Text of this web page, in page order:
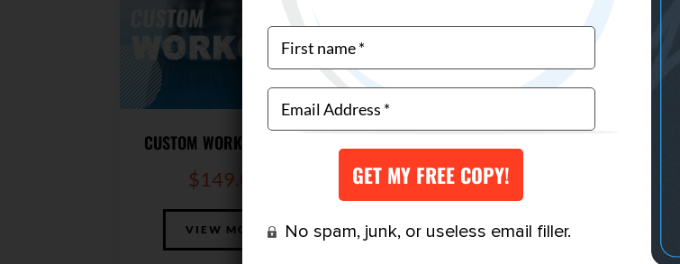
CUSTOM WORKOUT PLAN
$149.00
VIEW MORE
$249.00–$697.00Price
$249.00
through
VIEW MORE
No spam, junk, or useless email filler.